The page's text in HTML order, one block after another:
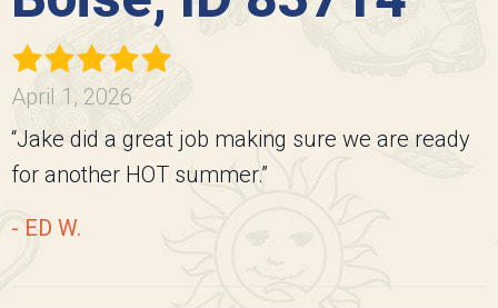
April 1, 2026
“Jake did a great job making sure we are ready
for another HOT summer.”
- ED W.